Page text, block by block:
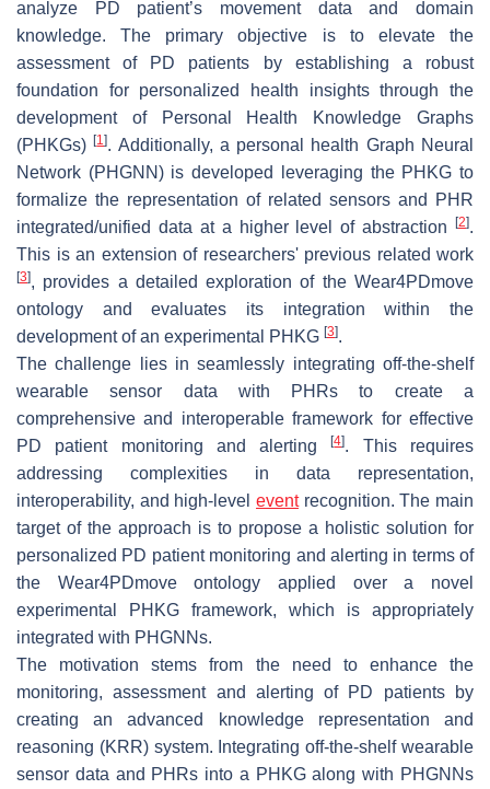
analyze PD patient’s movement data and domain
knowledge. The primary objective is to elevate the
assessment of PD patients by establishing a robust
foundation for personalized health insights through the
development of Personal Health Knowledge Graphs
(PHKGs)[1]. Additionally, a personal health Graph Neural
Network (PHGNN) is developed leveraging the PHKG to
formalize the representation of related sensors and PHR
integrated/unified data at a higher level of abstraction
[2].
This is an extension of researchers' previous related work
[3], provides a detailed exploration of the Wear4PDmove
ontology and evaluates its integration within the
development of an experimental PHKG [3].
The challenge lies in seamlessly integrating off-the-shelf
wearable sensor data with PHRs to create a
comprehensive and interoperable framework for effective
PD patient monitoring and alerting[4]. This requires
addressing complexities in data representation,
interoperability, and high-level eventrecognition. The main
target of the approach is to propose a holistic solution for
personalized PD patient monitoring and alerting in terms of
the Wear4PDmove ontology applied over a novel
experimental PHKG framework, which is appropriately
integrated with PHGNNs.
The motivation stems from the need to enhance the
monitoring, assessment and alerting of PD patients by
creating an advanced knowledge representation and
reasoning (KRR) system. Integrating off-the-shelf wearable
sensor data and PHRs into a PHKG along with PHGNNs